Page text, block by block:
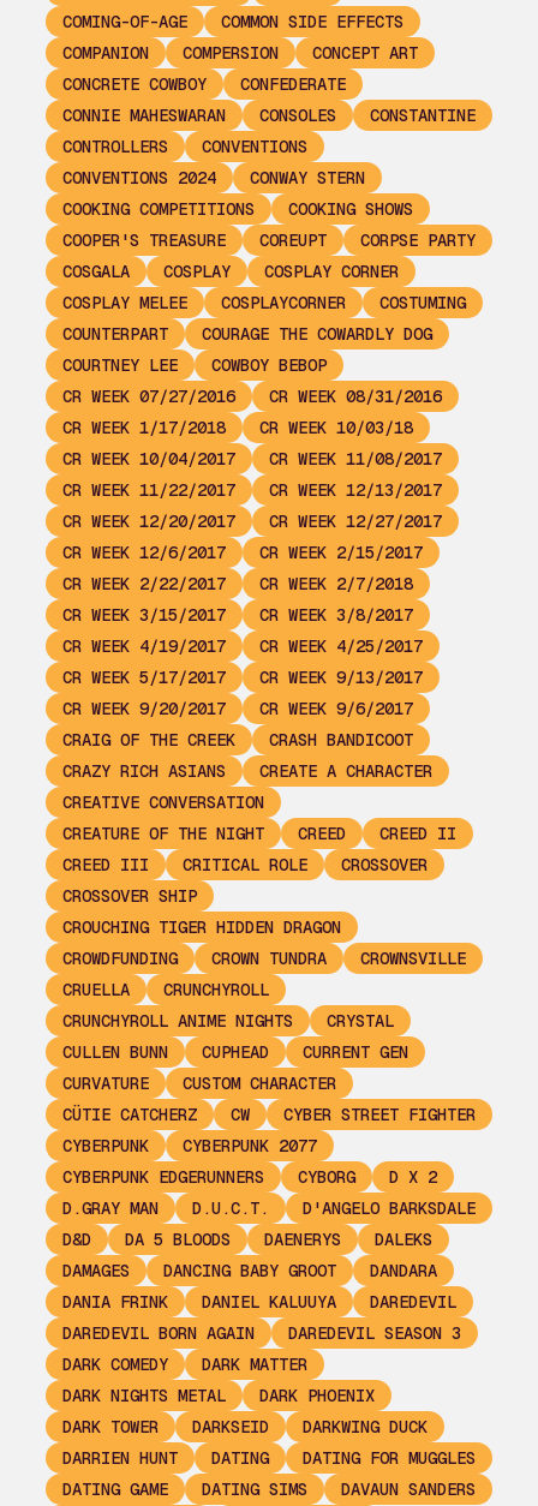
COMING-OF-AGE
COMMON SIDE EFFECTS
COMPANION
COMPERSION
CONCEPT ART
CONCRETE COWBOY
CONFEDERATE
CONNIE MAHESWARAN
CONSOLES
CONSTANTINE
CONTROLLERS
CONVENTIONS
CONVENTIONS 2024
CONWAY STERN
COOKING COMPETITIONS
COOKING SHOWS
COOPER'S TREASURE
COREUPT
CORPSE PARTY
COSGALA
COSPLAY
COSPLAY CORNER
COSPLAY MELEE
COSPLAYCORNER
COSTUMING
COUNTERPART
COURAGE THE COWARDLY DOG
COURTNEY LEE
COWBOY BEBOP
CR WEEK 07/27/2016
CR WEEK 08/31/2016
CR WEEK 1/17/2018
CR WEEK 10/03/18
CR WEEK 10/04/2017
CR WEEK 11/08/2017
CR WEEK 11/22/2017
CR WEEK 12/13/2017
CR WEEK 12/20/2017
CR WEEK 12/27/2017
CR WEEK 12/6/2017
CR WEEK 2/15/2017
CR WEEK 2/22/2017
CR WEEK 2/7/2018
CR WEEK 3/15/2017
CR WEEK 3/8/2017
CR WEEK 4/19/2017
CR WEEK 4/25/2017
CR WEEK 5/17/2017
CR WEEK 9/13/2017
CR WEEK 9/20/2017
CR WEEK 9/6/2017
CRAIG OF THE CREEK
CRASH BANDICOOT
CRAZY RICH ASIANS
CREATE A CHARACTER
CREATIVE CONVERSATION
CREATURE OF THE NIGHT
CREED
CREED II
CREED III
CRITICAL ROLE
CROSSOVER
CROSSOVER SHIP
CROUCHING TIGER HIDDEN DRAGON
CROWDFUNDING
CROWN TUNDRA
CROWNSVILLE
CRUELLA
CRUNCHYROLL
CRUNCHYROLL ANIME NIGHTS
CRYSTAL
CULLEN BUNN
CUPHEAD
CURRENT GEN
CURVATURE
CUSTOM CHARACTER
CÜTIE CATCHERZ
CW
CYBER STREET FIGHTER
CYBERPUNK
CYBERPUNK 2077
CYBERPUNK EDGERUNNERS
CYBORG
D X 2
D.GRAY MAN
D.U.C.T.
D'ANGELO BARKSDALE
D&D
DA 5 BLOODS DAENERYS
DALEKS
DAMAGES
DANCING BABY GROOT
DANDARA
DANIA FRINK
DANIEL KALUUYA
DAREDEVIL
DAREDEVIL BORN AGAIN
DAREDEVIL SEASON 3
DARK COMEDY
DARK MATTER
DARK NIGHTS METAL
DARK PHOENIX
DARK TOWER
DARKSEID
DARKWING DUCK
DARRIEN HUNT
DATING
DATING FOR MUGGLES
DATING GAME
DATING SIMS
DAVAUN SANDERS